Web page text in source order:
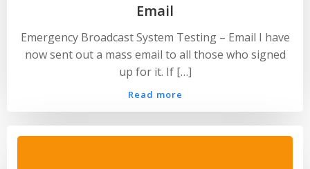
Email
Emergency Broadcast System Testing – Email I have
now sent out a mass email to all those who signed
up for it. If […]
Read more